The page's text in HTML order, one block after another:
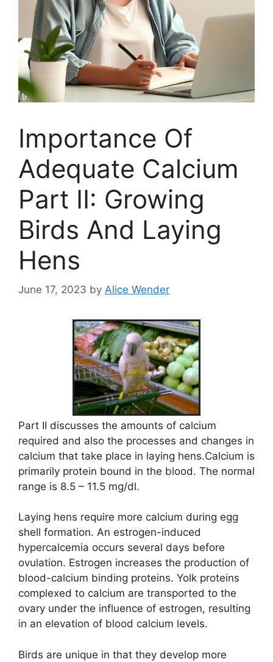
Importance Of
Adequate Calcium
Part II: Growing
Birds And Laying
Hens
June 17, 2023 by Alice Wender
Part II discusses the amounts of calcium
required and also the processes and changes in
calcium that take place in laying hens.Calcium is
primarily protein bound in the blood. The normal
range is 8.5 – 11.5 mg/dl.
Laying hens require more calcium during egg
shell formation. An estrogen-induced
hypercalcemia occurs several days before
ovulation. Estrogen increases the production of
blood-calcium binding proteins. Yolk proteins
complexed to calcium are transported to the
ovary under the influence of estrogen, resulting
in an elevation of blood calcium levels.
Birds are unique in that they develop more